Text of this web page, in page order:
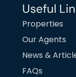
Useful
Properties
Our Agents
News &
FAQs